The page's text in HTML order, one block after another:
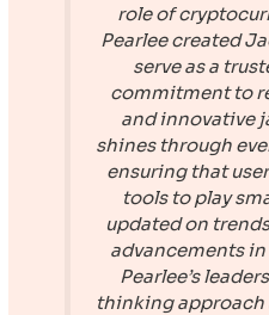
role of
Pearlee created
serve as a
commitment to
and innovative
shines through
ensuring that
tools to play
updated on
advancements
Pearlee’s
thinking approach